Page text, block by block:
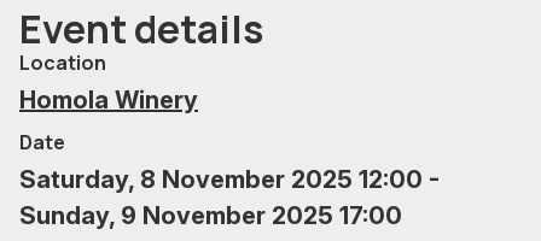
Event details
Location
Homola Winery
Date
Saturday, 8 November 2025 12:00 -
Sunday, 9 November 2025 17:00